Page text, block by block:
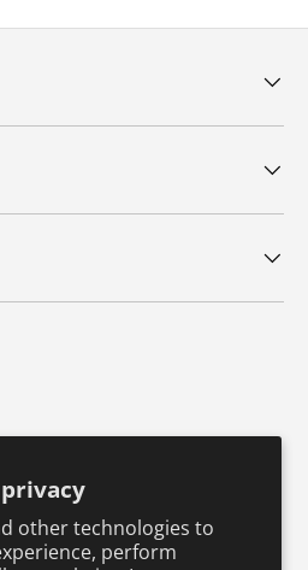
other technologies to
perform
1549